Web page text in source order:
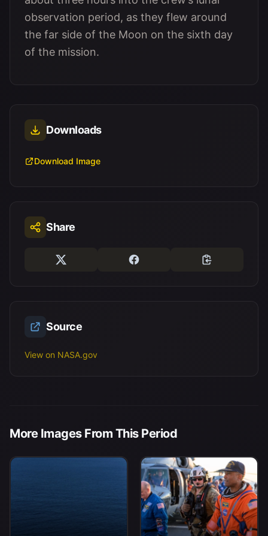
observation period, as they flew around
the far side of the Moon on the sixth day
of the mission.
Downloads
Download Image
Share
Source
View on NASA.gov
More Images From This Period